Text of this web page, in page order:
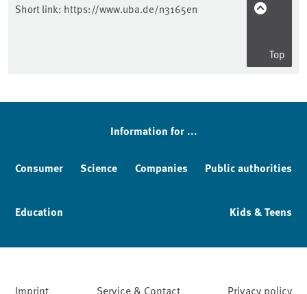
Short link: https://www.uba.de/n3165en
Top
Information for ...
Consumer Science Companies Public authorities
Education Kids & Teens
Imprint Service & Contact Privacy policy